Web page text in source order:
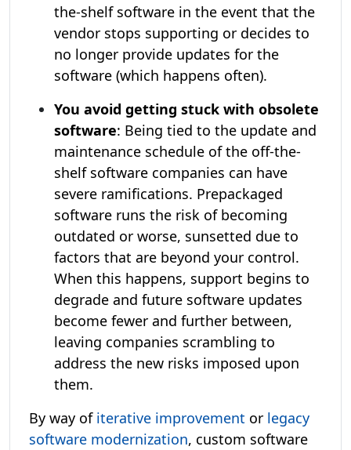
the-shelf software in the event that the
vendor stops supporting or decides to
no longer provide updates for the
software (which happens often).
You avoid getting stuck with obsolete
software: Being tied to the update and
maintenance schedule of the off-the-
shelf software companies can have
severe ramifications. Prepackaged
software runs the risk of becoming
outdated or worse, sunsetted due to
factors that are beyond your control.
When this happens, support begins to
degrade and future software updates
become fewer and further between,
leaving companies scrambling to
address the new risks imposed upon
them.
By way of iterative improvement or legacy
software modernization, custom software